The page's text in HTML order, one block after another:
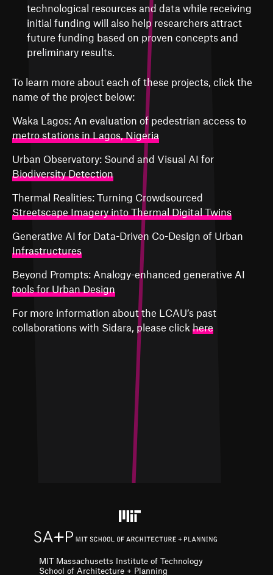
technological resources and data while receiving
initial funding will also help researchers attract
future funding based on proven concepts and
preliminary results.
To learn more about each of these projects, click the
name of the project below:
Waka Lagos: An evaluation of pedestrian access to
metro stations in Lagos, Nigeria
Urban Observatory: Sound and Visual AI for
Biodiversity Detection
Thermal Realities: Turning Crowdsourced
Streetscape Imagery into Thermal Digital Twins
Generative AI for Data-Driven Co-Design of Urban
Infrastructures
Beyond Prompts: Analogy-enhanced generative AI
tools for Urban Design
For more information about the LCAU’s past
collaborations with Sidara, please click here
MIT Massachusetts Institute of Technology
School of Architecture + Planning